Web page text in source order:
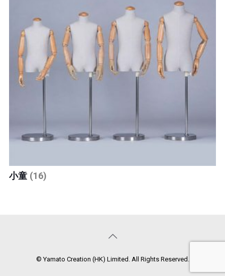
小童 (16)
© Yamato Creation (HK) Limited. All Rights Reserved.